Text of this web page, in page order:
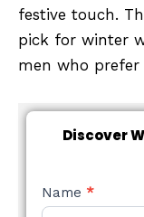
festive touch.
pick for winter
men who prefer
Discover
NEW
STYLE
Name *